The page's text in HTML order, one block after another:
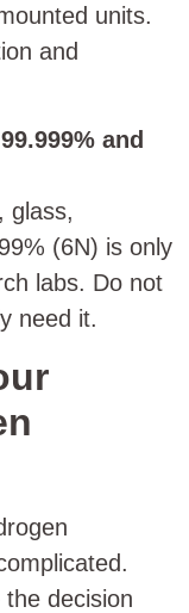
units.
and
and
glass,
(6N) is only
labs. Do not
need it.
decision